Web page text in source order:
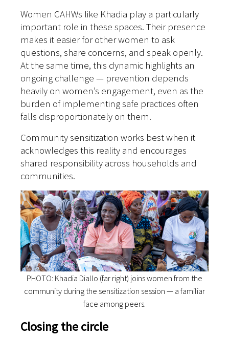
Women CAHWs like Khadia play a particularly
important role in these spaces. Their presence
makes it easier for other women to ask
questions, share concerns, and speak openly.
At the same time, this dynamic highlights an
ongoing challenge — prevention depends
heavily on women’s engagement, even as the
burden of implementing safe practices often
falls disproportionately on them.
Community sensitization works best when it
acknowledges this reality and encourages
shared responsibility across households and
communities.
PHOTO: Khadia Diallo (far right) joins women from the
community during the sensitization session — a familiar
face among peers.
Closing the circle